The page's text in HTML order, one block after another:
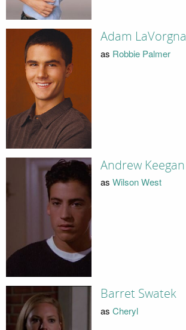
Adam LaVorgna
as Robbie Palmer
Andrew Keegan
as Wilson West
Barret Swatek
as Cheryl